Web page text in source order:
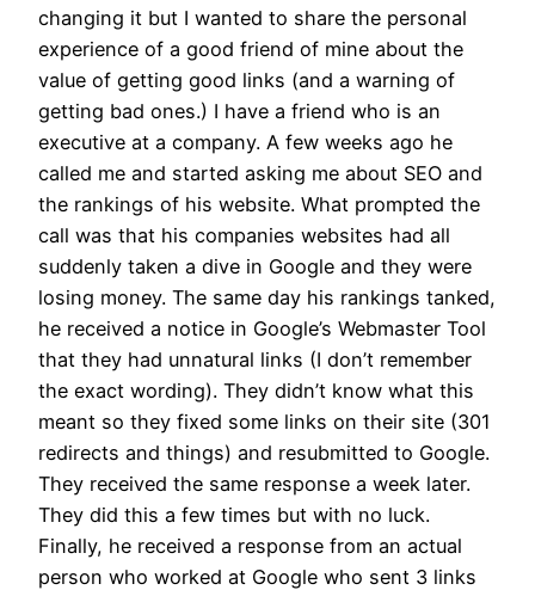
changing it but I wanted to share the personal
experience of a good friend of mine about the
value of getting good links (and a warning of
getting bad ones.) I have a friend who is an
executive at a company. A few weeks ago he
called me and started asking me about SEO and
the rankings of his website. What prompted the
call was that his companies websites had all
suddenly taken a dive in Google and they were
losing money. The same day his rankings tanked,
he received a notice in Google’s Webmaster Tool
that they had unnatural links (I don’t remember
the exact wording). They didn’t know what this
meant so they fixed some links on their site (301
redirects and things) and resubmitted to Google.
They received the same response a week later.
They did this a few times but with no luck.
Finally, he received a response from an actual
person who worked at Google who sent 3 links